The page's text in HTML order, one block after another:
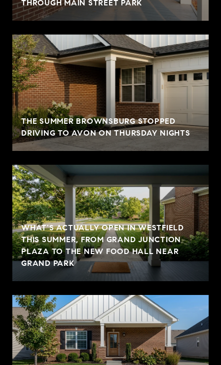
THROUGH MAIN STREET PARK
THE SUMMER BROWNSBURG STOPPED
DRIVING TO AVON ON THURSDAY NIGHTS
WHAT'S ACTUALLY OPEN IN WESTFIELD
THIS SUMMER, FROM GRAND JUNCTION
PLAZA TO THE NEW FOOD HALL NEAR
GRAND PARK